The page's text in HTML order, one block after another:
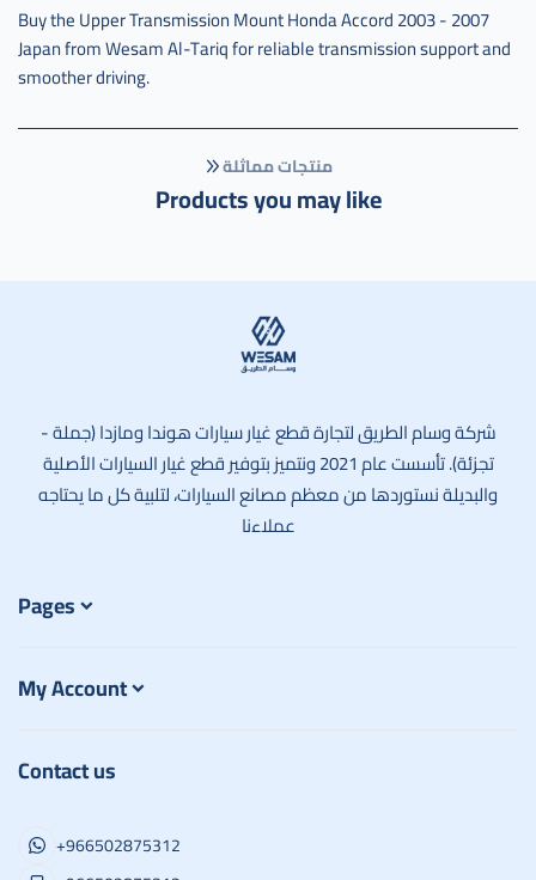
Buy the Upper Transmission Mount Honda Accord 2003 - 2007
Japan from Wesam Al-Tariq for reliable transmission support and
smoother driving.
منتجات مماثلة
Products you may like
شركة وسام الطريق لتجارة قطع غيار سيارات هوندا ومازدا (جملة -
تجزئة). تأسست عام 2021 ونتميز بتوفير قطع غيار السيارات الأصلية
والبديلة نستوردها من معظم مصانع السيارات، لتلبية كل ما يحتاجه
عملاءنا
Pages
My Account
Contact us
+966502875312